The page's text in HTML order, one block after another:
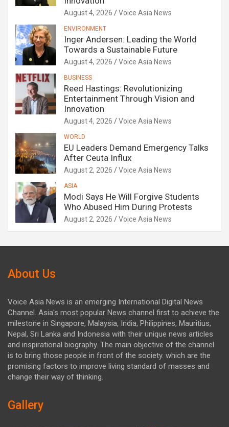
August 4, 2026 Voice Asia News
ENVIRONMENT
Inger Andersen: Leading the World
Towards a Sustainable Future
August 4, 2026 Voice Asia News
BUSINESS
Reed Hastings: Revolutionizing
Entertainment Through Vision and
Innovation
August 4, 2026 Voice Asia News
WORLD
EU Leaders Demand Emergency Talks
After Ceuta Influx
August 2, 2026 Voice Asia News
ASIA
Modi Says He Will Forgive Students
Who Abused Him During Protests
August 2, 2026 Voice Asia News
About Us
Voice Asia News is an emerging International Digital News
Channel. Asia's most popular News channel first to achieve the
milestone in Singapore, Malaysia, India, Philippines, Mauritius,
Nepal, Sri Lanka and Indonesia with their unique news articles
and inspirational biography. The main objective of the channel
is to bring those people in front of the society. which are the
promising factors to improve living standard of masses and
change their way of thinking.
Gallery